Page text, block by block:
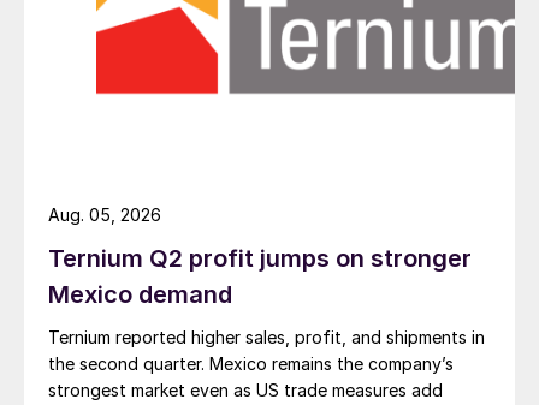
Ternium Q2 profit jumps on stronger
Mexico demand
Ternium reported higher sales, profit, and shipments in
the second quarter. Mexico remains the company’s
strongest market even as US trade measures add
Aug. 05, 2026